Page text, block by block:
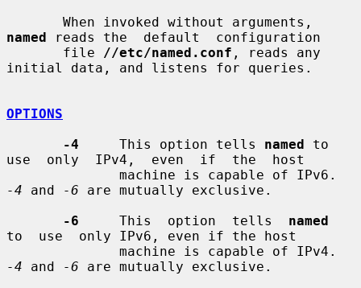
named reads the  default  configuration
       file
//etc/named.conf , reads any
initial data, and listens for queries.
OPTIONS
-4
     This option tells
named to
use  only  IPv4,  even  if  the  host
-4 and -6 are mutually exclusive.
-6
     This  option  tells
named
to  use  only IPv6, even if the host
-4 and -6 are mutually exclusive.